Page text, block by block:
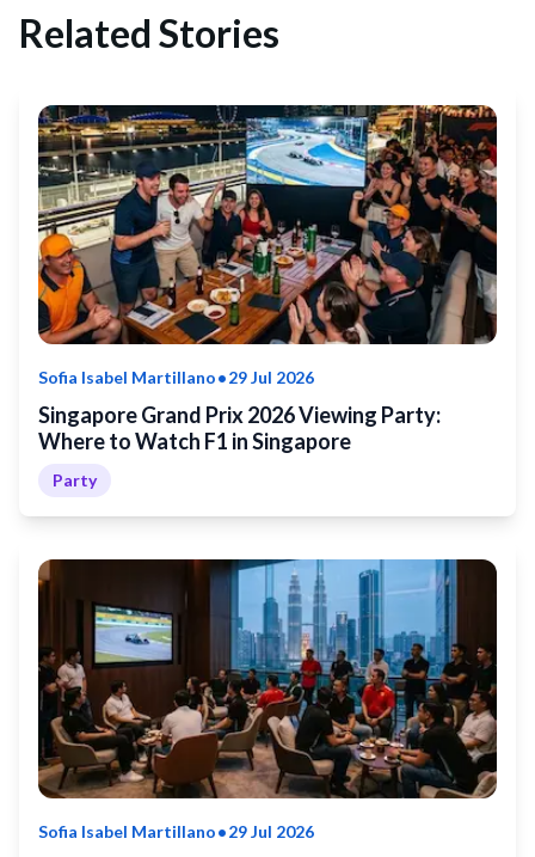
Related Stories
Sofia Isabel Martillano•29 Jul 2026
Singapore Grand Prix 2026 Viewing Party:
Where to Watch F1 in Singapore
Party
Sofia Isabel Martillano•29 Jul 2026